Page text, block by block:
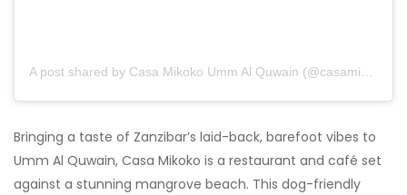
Bringing a taste of Zanzibar’s laid-back, barefoot vibes to
Umm Al Quwain, Casa Mikoko is a restaurant and café set
against a stunning mangrove beach. This dog-friendly